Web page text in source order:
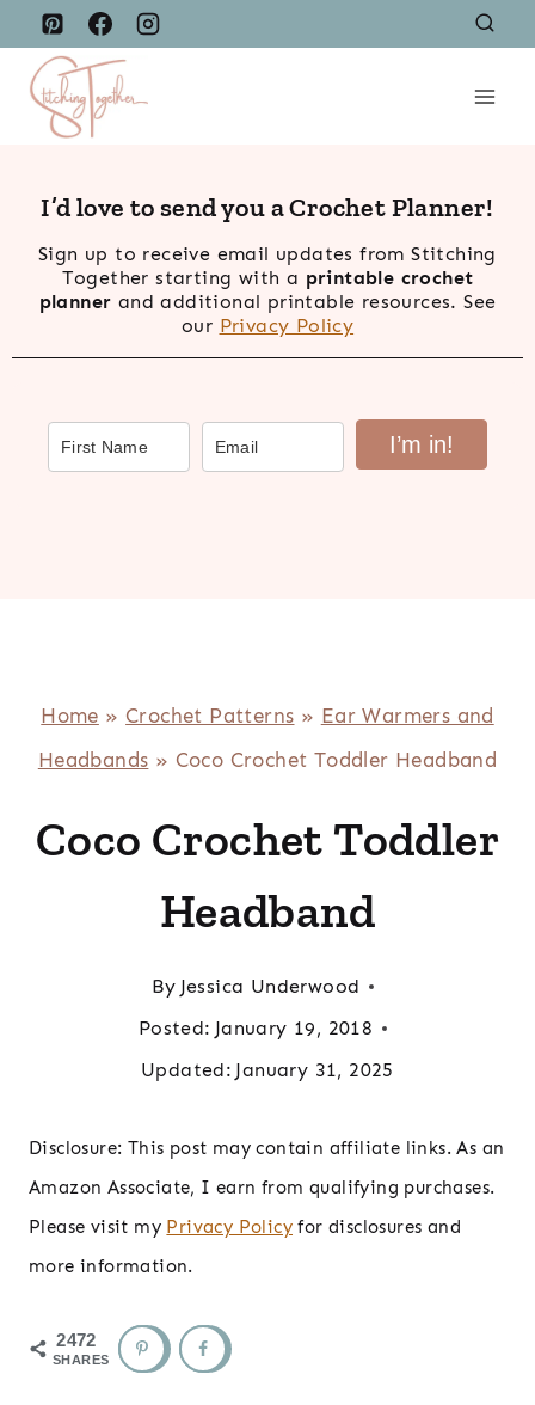
Skip
content
I’d love to send you a Crochet Planner!
Sign up to receive email updates from Stitching
Together starting with a printable crochet
planner and additional printable resources. See
our Privacy Policy
I’m in!
Home » Crochet Patterns » Ear Warmers and
Headbands » Coco Crochet Toddler Headband
Coco Crochet Toddler
Headband
By Jessica Underwood
Posted: January 19, 2018
Updated: January 31, 2025
Disclosure: This post may contain affiliate links. As an
Amazon Associate, I earn from qualifying purchases.
Please visit my Privacy Policy for disclosures and
more information.
2472
SHARES